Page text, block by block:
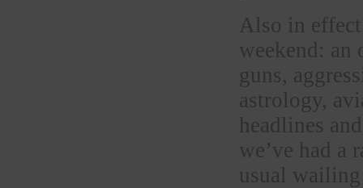
Also in
weekend: an
guns,
astrology,
headlines
we’ve had a
usual